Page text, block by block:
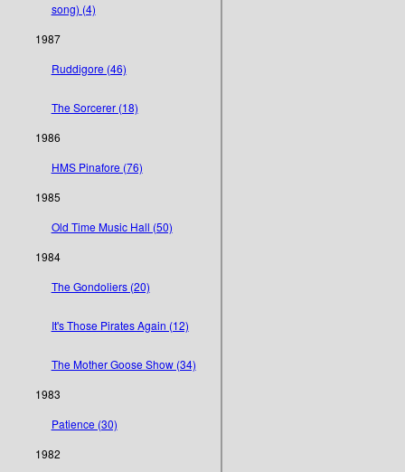
song) (4)
1987
Ruddigore (46)
The Sorcerer (18)
1986
HMS Pinafore (76)
1985
Old Time Music Hall (50)
1984
The Gondoliers (20)
It's Those Pirates Again (12)
The Mother Goose Show (34)
1983
Patience (30)
1982